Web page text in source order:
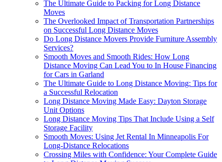
The Ultimate Guide to Packing for Long Distance
Moves
The Overlooked Impact of Transportation Partnerships
on Successful Long Distance Moves
Do Long Distance Movers Provide Furniture Assembly
Services?
Smooth Moves and Smooth Rides: How Long
Distance Moving Can Lead You to In House Financing
for Cars in Garland
The Ultimate Guide to Long Distance Moving: Tips for
a Successful Relocation
Long Distance Moving Made Easy: Dayton Storage
Unit Options
Long Distance Moving Tips That Include Using a Self
Storage Facility
Smooth Moves: Using Jet Rental In Minneapolis For
Long-Distance Relocations
Crossing Miles with Confidence: Your Complete Guide